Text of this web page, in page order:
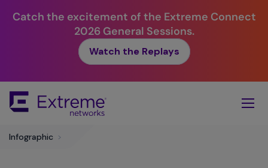
Catch the excitement of the Extreme Connect
2026 General Sessions.
Watch the Replays
Main
Infographic >